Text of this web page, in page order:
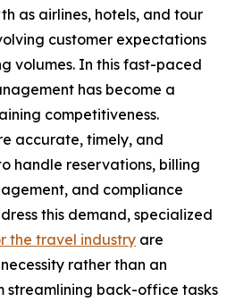
as airlines, hotels, and tour
customer expectations
volumes. In this fast-paced
has become a
competitiveness.
accurate, timely, and
handle reservations, billing
and compliance
this demand, specialized
the travel industry are
rather than an
streamlining back-office tasks